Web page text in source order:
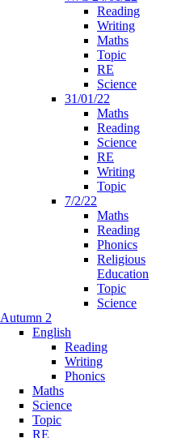
Reading
Writing
Maths
Topic
RE
Science
31/01/22
Maths
Reading
Science
RE
Writing
Topic
7/2/22
Maths
Reading
Phonics
Religious
Education
Topic
Science
Autumn 2
English
Reading
Writing
Phonics
Maths
Science
Topic
RE